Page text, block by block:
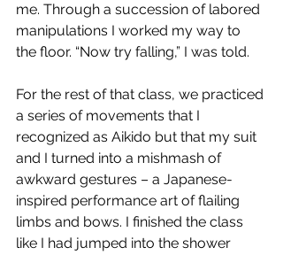
me. Through a succession of labored
manipulations I worked my way to
the floor. “Now try falling,” I was told.
For the rest of that class, we practiced
a series of movements that I
recognized as Aikido but that my suit
and I turned into a mishmash of
awkward gestures – a Japanese-
inspired performance art of flailing
limbs and bows. I finished the class
like I had jumped into the shower